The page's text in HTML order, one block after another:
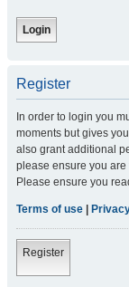
Register
In order to login you
moments but gives
also grant additional
please ensure you
Please ensure you
Terms of use
Register